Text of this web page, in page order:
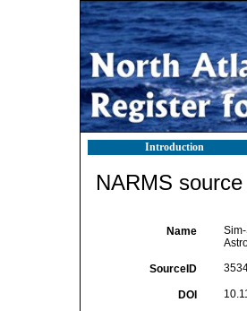
Introduction
NARMS
Name
SourceID
DOI